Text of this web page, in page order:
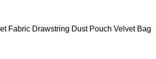
Fabric Drawstring Dust Pouch Velvet Bag